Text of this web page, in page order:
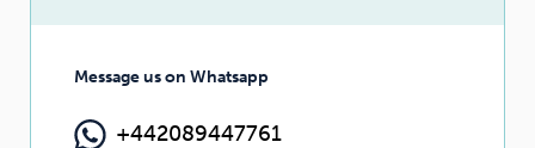
Message us on Whatsapp
+442089447761